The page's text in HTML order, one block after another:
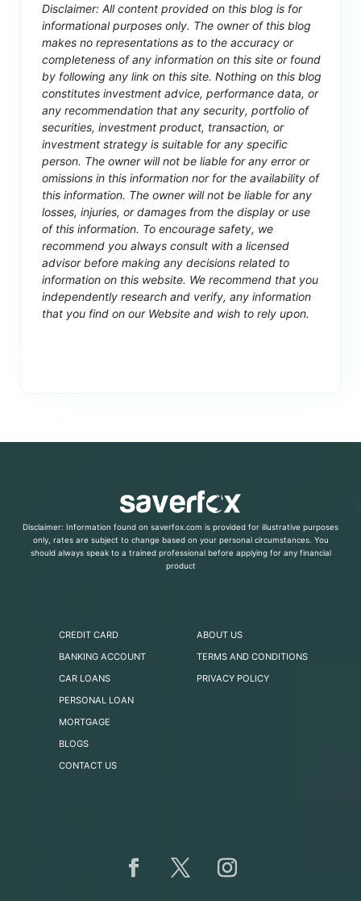
Disclaimer: All content provided on this blog is for
informational purposes only. The owner of this blog
makes no representations as to the accuracy or
completeness of any information on this site or found
by following any link on this site. Nothing on this blog
constitutes investment advice, performance data, or
any recommendation that any security, portfolio of
securities, investment product, transaction, or
investment strategy is suitable for any specific
person. The owner will not be liable for any error or
omissions in this information nor for the availability of
this information. The owner will not be liable for any
losses, injuries, or damages from the display or use
of this information. To encourage safety, we
recommend you always consult with a licensed
advisor before making any decisions related to
information on this website. We recommend that you
independently research and verify, any information
that you find on our Website and wish to rely upon.
Disclaimer: Information found on saverfox.com is provided for illustrative purposes
only, rates are subject to change based on your personal circumstances. You
should always speak to a trained professional before applying for any financial
product
CREDIT CARD
BANKING ACCOUNT
CAR LOANS
PERSONAL LOAN
MORTGAGE
BLOGS
CONTACT US
ABOUT US
TERMS AND CONDITIONS
PRIVACY POLICY